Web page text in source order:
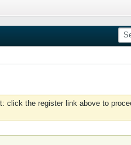
click the register link above to